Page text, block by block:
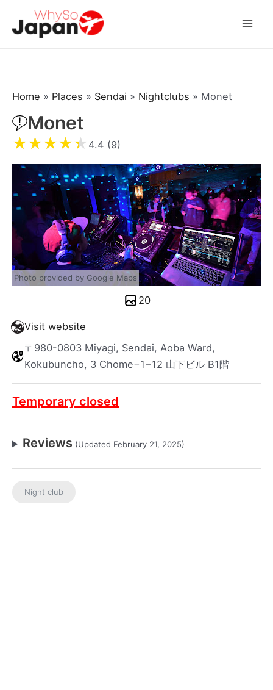
Home » Places » Sendai » Nightclubs » Monet
Monet
★★★★★ 4.4 (9)
Visit website
〒980-0803 Miyagi, Sendai, Aoba Ward,
Kokubuncho, 3 Chome−1−12 山下ビル B1階
Temporary closed
Reviews (Updated February 21, 2025)
Night club
Photo provided by Google Maps
20